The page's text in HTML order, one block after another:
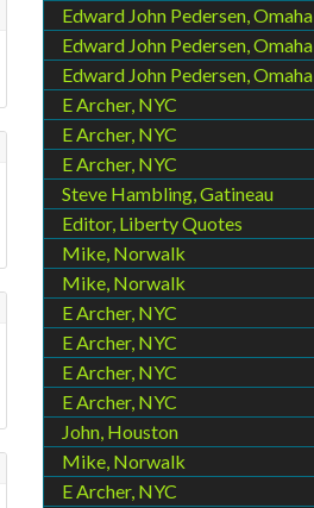
Edward John Pedersen, Omaha
Edward John Pedersen, Omaha
Edward John Pedersen, Omaha
E Archer, NYC
E Archer, NYC
E Archer, NYC
Steve Hambling, Gatineau
Editor, Liberty Quotes
Mike, Norwalk
Mike, Norwalk
E Archer, NYC
E Archer, NYC
E Archer, NYC
E Archer, NYC
John, Houston
Mike, Norwalk
E Archer, NYC